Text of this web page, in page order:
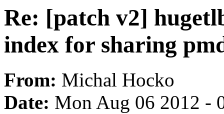
Re: [patch v2]
index for sharing
From: Michal Hocko
Date: Mon Aug 06 2012 -